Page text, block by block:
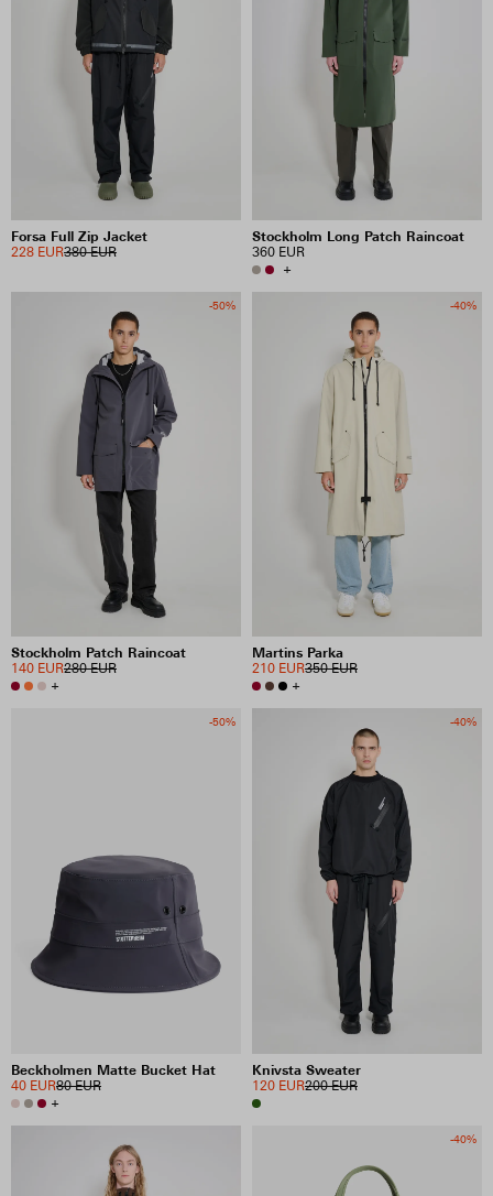
Forsa Full Zip Jacket
380 EUR
228 EUR
Stockholm Long Patch Raincoat
360 EUR
+
-50%
Stockholm Patch Raincoat
280 EUR
140 EUR
+
-40%
Martins Parka
350 EUR
210 EUR
+
-50%
Beckholmen Matte Bucket Hat
80 EUR
40 EUR
+
-40%
Knivsta Sweater
200 EUR
120 EUR
-40%